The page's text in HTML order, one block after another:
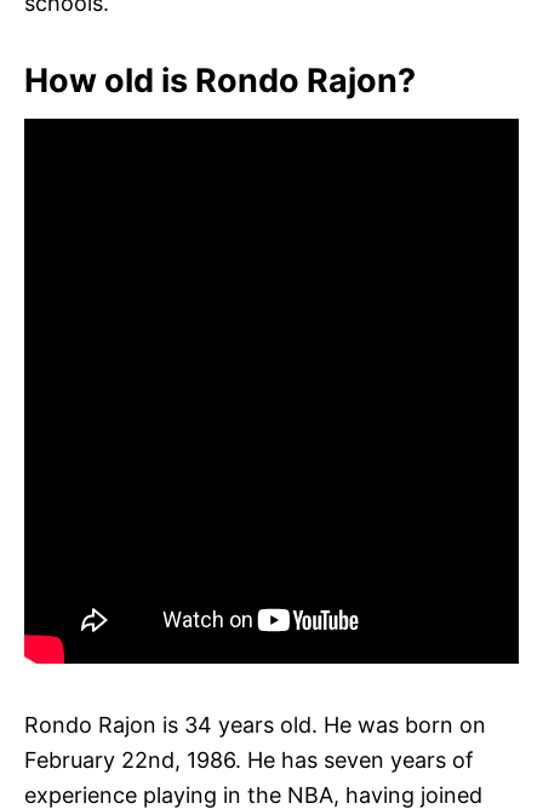
How old is Rondo Rajon?
Rondo Rajon is 34 years old. He was born on
February 22nd, 1986. He has seven years of
experience playing in the NBA, having joined